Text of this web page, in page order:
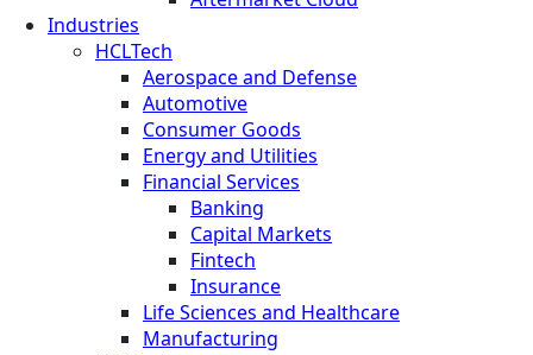
Industries
HCLTech
Aerospace and Defense
Automotive
Consumer Goods
Energy and Utilities
Financial Services
Banking
Capital Markets
Fintech
Insurance
Life Sciences and Healthcare
Manufacturing